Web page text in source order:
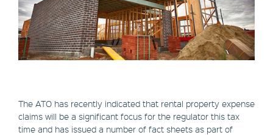
The ATO has recently indicated that rental property expense
claims will be a significant focus for the regulator this tax
time and has issued a number of fact sheets as part of